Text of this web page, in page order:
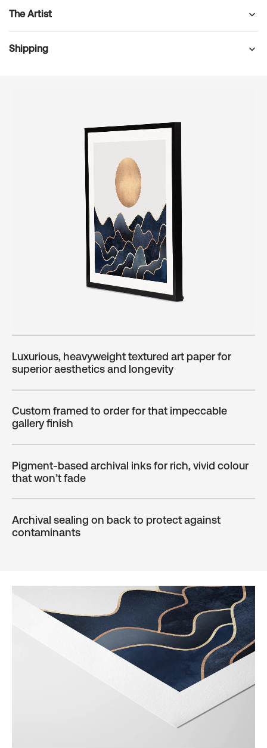
The Artist
Shipping
Luxurious, heavyweight textured art paper for
superior aesthetics and longevity
Custom framed to order for that impeccable
gallery finish
Pigment-based archival inks for rich, vivid colour
that won’t fade
Archival sealing on back to protect against
contaminants